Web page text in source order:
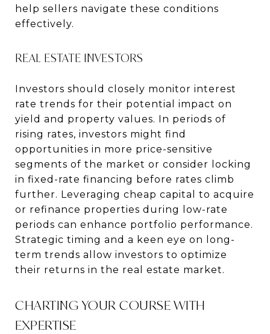
help sellers navigate these conditions
effectively.
REAL ESTATE INVESTORS
Investors should closely monitor interest
rate trends for their potential impact on
yield and property values. In periods of
rising rates, investors might find
opportunities in more price-sensitive
segments of the market or consider locking
in fixed-rate financing before rates climb
further. Leveraging cheap capital to acquire
or refinance properties during low-rate
periods can enhance portfolio performance.
Strategic timing and a keen eye on long-
term trends allow investors to optimize
their returns in the real estate market.
CHARTING YOUR COURSE WITH
EXPERTISE